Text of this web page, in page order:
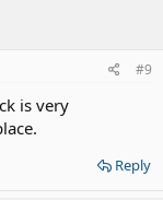
#9
is very
Reply